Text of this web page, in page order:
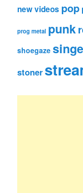
new videos pop
prog metal punk
shoegaze
stoner